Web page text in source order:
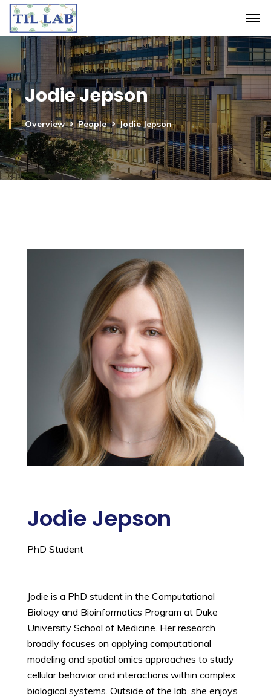
Jodie Jepson
Overview People Jodie Jepson
Jodie Jepson
PhD Student
Jodie is a PhD student in the Computational
Biology and Bioinformatics Program at Duke
University School of Medicine. Her research
broadly focuses on applying computational
modeling and spatial omics approaches to study
cellular behavior and interactions within complex
biological systems. Outside of the lab, she enjoys